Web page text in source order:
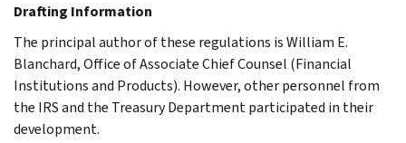
Drafting Information
The principal author of these regulations is William E.
Blanchard, Office of Associate Chief Counsel (Financial
Institutions and Products). However, other personnel from
the IRS and the Treasury Department participated in their
development.